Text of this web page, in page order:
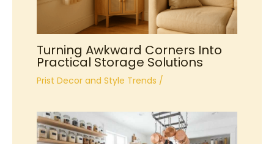
Turning Awkward Corners Into
Practical Storage Solutions
Prist Decor and Style Trends /